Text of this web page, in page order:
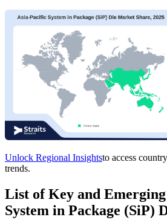
Unlock Regional Insightsto access
trends.
List of Key and
System in Package (SiP)